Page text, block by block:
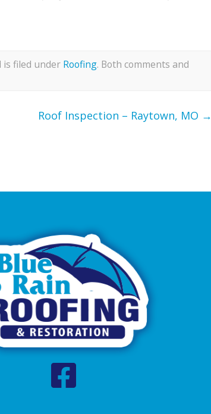
is filed under Roofing. Both comments and
Roof Inspection – Raytown, MO →